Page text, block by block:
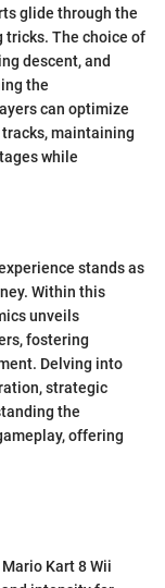
glide through the
tricks. The choice of
descent, and
the
can optimize
maintaining
while
stands as
Within this
unveils
fostering
Delving into
strategic
the
offering
Kart 8 Wii